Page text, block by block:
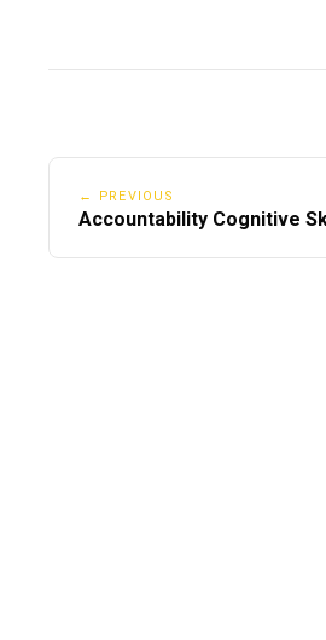
← PREVIOUS
Accountability Cognitive